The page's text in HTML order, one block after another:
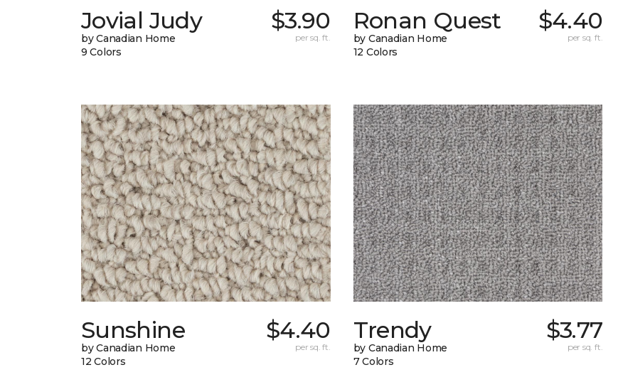
Jovial Judy
by Canadian Home
9 Colors
$3.90
per sq. ft.
Ronan Quest
by Canadian Home
12 Colors
$4.40
per sq. ft.
Sunshine
by Canadian Home
12 Colors
$4.40
per sq. ft.
Trendy
by Canadian Home
7 Colors
$3.77
per sq. ft.